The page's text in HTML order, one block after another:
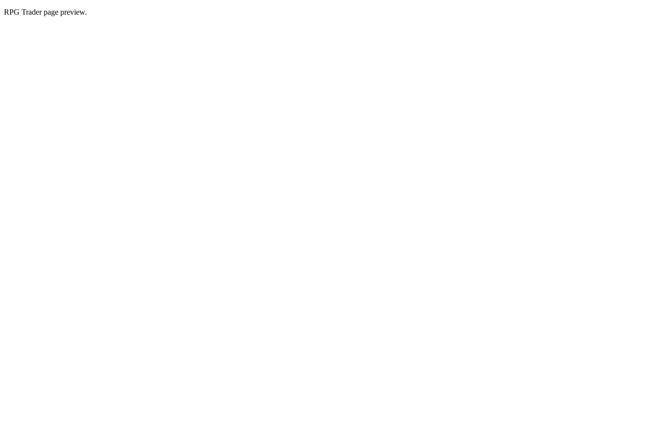
RPG Trader page preview.